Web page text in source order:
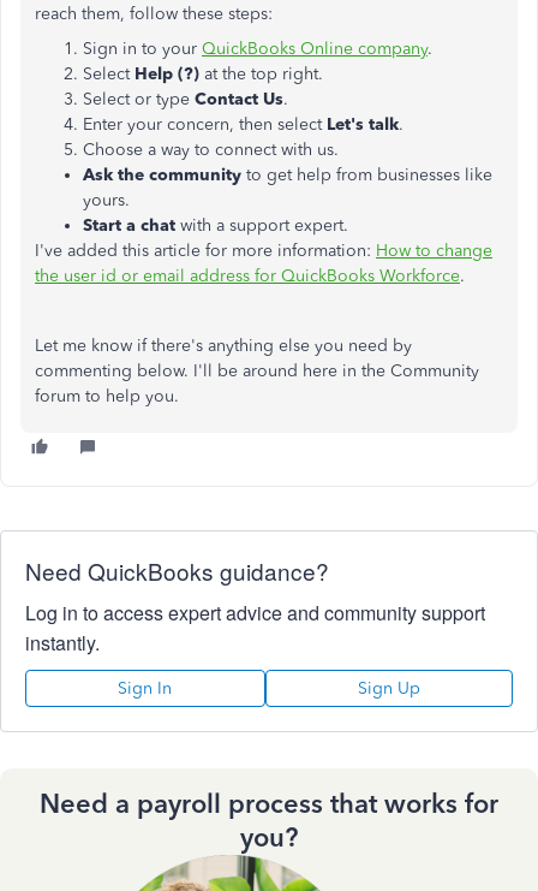
reach them, follow these steps:
Sign in to your QuickBooks Online company.
Select Help (?) at the top right.
Select or type Contact Us.
Enter your concern, then select Let's talk.
Choose a way to connect with us.
Ask the community to get help from businesses like
yours.
Start a chat with a support expert.
I've added this article for more information: How to change
the user id or email address for QuickBooks Workforce.
Let me know if there's anything else you need by
commenting below. I'll be around here in the Community
forum to help you.
Need QuickBooks guidance?
Log in to access expert advice and community support
instantly.
Sign In Sign Up
Need a payroll process that works for
you?